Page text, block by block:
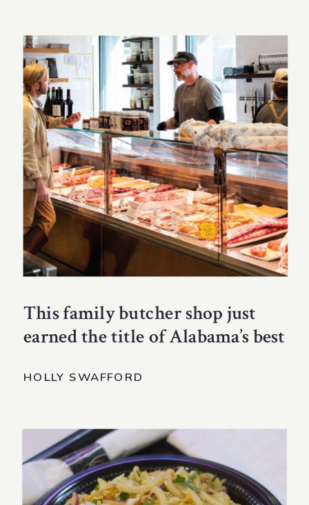
This family butcher shop just
earned the title of Alabama’s best
HOLLY SWAFFORD